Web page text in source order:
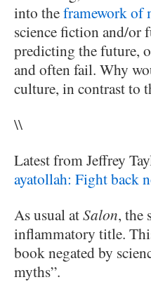
into theframework of
science fiction and/or
predicting the future,
and often fail. Why
culture, in contrast to
\\
Latest from Jeffrey
ayatollah: Fight back
As usual atSalon, the
inflammatory title.
book negated by
myths”.